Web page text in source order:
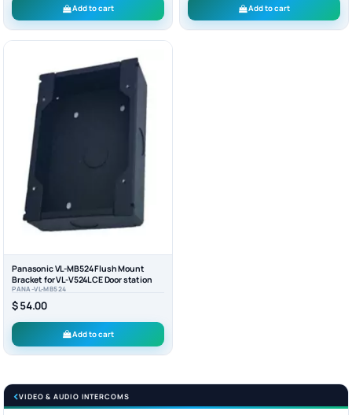
Add to cart Add to cart
Panasonic VL-MB524 Flush Mount
Bracket for VL-V524LCE Door station
PANA-VL-MB524
$ 54.00
Add to cart
VIDEO & AUDIO INTERCOMS